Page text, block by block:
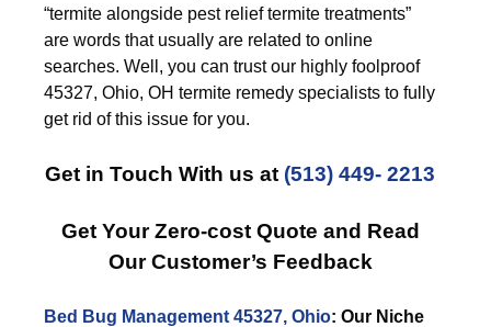
“termite alongside pest relief termite treatments”
are words that usually are related to online
searches. Well, you can trust our highly foolproof
45327, Ohio, OH termite remedy specialists to fully
get rid of this issue for you.
Get in Touch With us at (513) 449- 2213
Get Your Zero-cost Quote and Read
Our Customer’s Feedback
Bed Bug Management 45327, Ohio: Our Niche